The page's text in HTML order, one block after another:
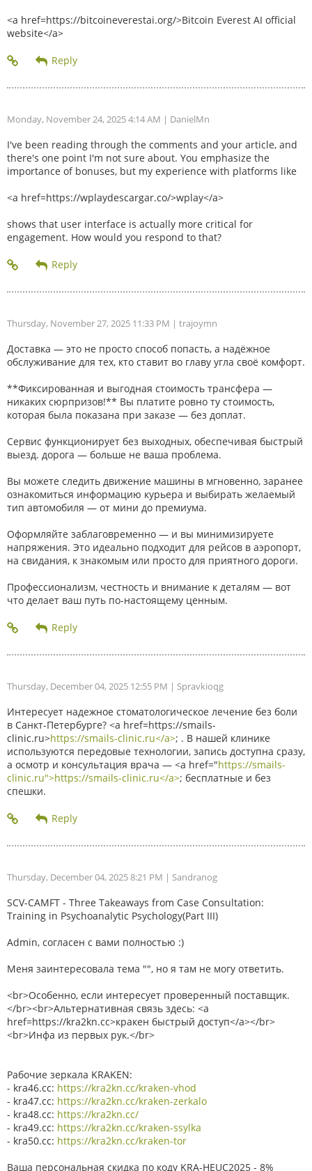
<a href=https://bitcoineverestai.org/>Bitcoin Everest AI official
website</a>
Monday, November 24, 2025 4:14 AM | DanielMn
I've been reading through the comments and your article, and
there's one point I'm not sure about. You emphasize the
importance of bonuses, but my experience with platforms like
<a href=https://wplaydescargar.co/>wplay</a>
shows that user interface is actually more critical for
engagement. How would you respond to that?
Thursday, November 27, 2025 11:33 PM | trajoymn
Доставка — это не просто способ попасть, а надёжное
обслуживание для тех, кто ставит во главу угла своё комфорт.
**Фиксированная и выгодная стоимость трансфера —
никаких сюрпризов!** Вы платите ровно ту стоимость,
которая была показана при заказе — без доплат.
Сервис функционирует без выходных, обеспечивая быстрый
выезд. дорога — больше не ваша проблема.
Вы можете следить движение машины в мгновенно, заранее
ознакомиться информацию курьера и выбирать желаемый
тип автомобиля — от мини до премиума.
Оформляйте заблаговременно — и вы минимизируете
напряжения. Это идеально подходит для рейсов в аэропорт,
на свидания, к знакомым или просто для приятного дороги.
Профессионализм, честность и внимание к деталям — вот
что делает ваш путь по-настоящему ценным.
Thursday, December 04, 2025 12:55 PM | Spravkioqg
Интересует надежное стоматологическое лечение без боли
в Санкт-Петербурге? <a href=https://smails-
clinic.ru>https://smails-clinic.ru</a>; . В нашей клинике
используются передовые технологии, запись доступна сразу,
а осмотр и консультация врача — <a href="https://smails-
clinic.ru">https://smails-clinic.ru</a>; бесплатные и без
спешки.
Thursday, December 04, 2025 8:21 PM | Sandranog
SCV-CAMFT - Three Takeaways from Case Consultation:
Training in Psychoanalytic Psychology(Part III)
Admin, согласен с вами полностью :)
Меня заинтересовала тема "", но я там не могу ответить.
<br>Особенно, если интересует проверенный поставщик.
</br><br>Альтернативная связь здесь: <a
href=https://kra2kn.cc>кракен быстрый доступ</a></br>
<br>Инфа из первых рук.</br>
Рабочие зеркала KRAKEN:
- kra46.cc: https://kra2kn.cc/kraken-vhod
- kra47.cc: https://kra2kn.cc/kraken-zerkalo
- kra48.cc: https://kra2kn.cc/
- kra49.cc: https://kra2kn.cc/kraken-ssylka
- kra50.cc: https://kra2kn.cc/kraken-tor
Ваша персональная скидка по коду KRA-HEUC2025 - 8%